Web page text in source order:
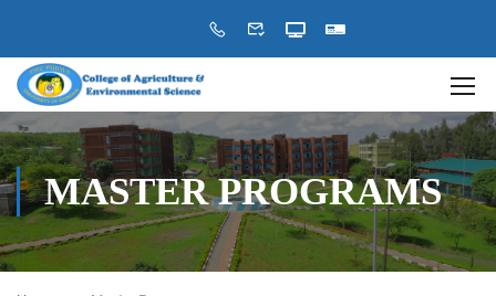
MASTER PROGRAMS